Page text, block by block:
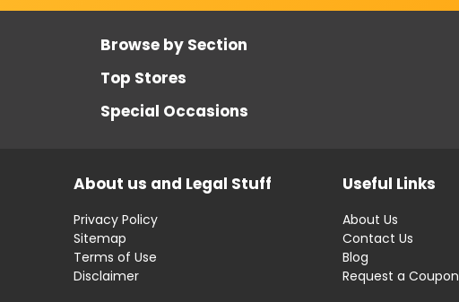
Browse by Section
Top Stores
Special Occasions
About us and Legal Stuff
Privacy Policy
Sitemap
Terms of Use
Disclaimer
Useful Links
About Us
Contact Us
Blog
Request a Coupon